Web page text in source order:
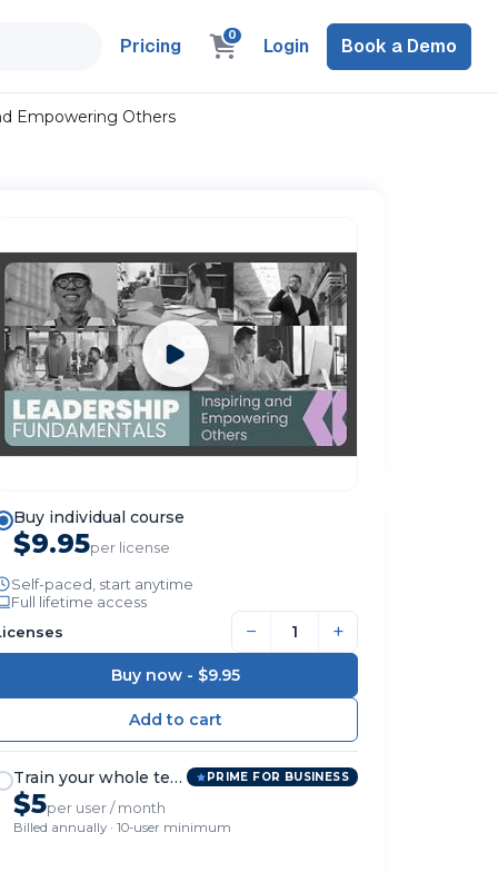
Pricing 0 Login Book a Demo
Empowering Others
Buy individual course
$9.95per license
Self-paced, start anytime
Full lifetime access
− +
Buy now - $9.95
Train your whole team PRIME FOR BUSINESS
$5per user / month
Billed annually · 10-user minimum